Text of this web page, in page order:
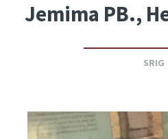
Jemima PB.,
SRIG
Image